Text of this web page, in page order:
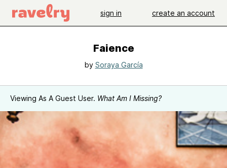
sign in create an account
Faience
by Soraya García
Viewing As A Guest User. What Am I Missing?